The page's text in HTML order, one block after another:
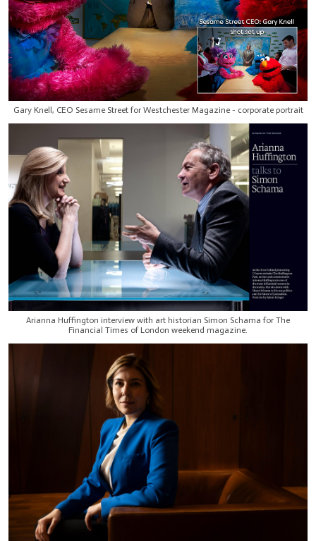
Gary Knell, CEO Sesame Street for Westchester Magazine - corporate portrait
Arianna Huffington interview with art historian Simon Schama for The
Financial Times of London weekend magazine.